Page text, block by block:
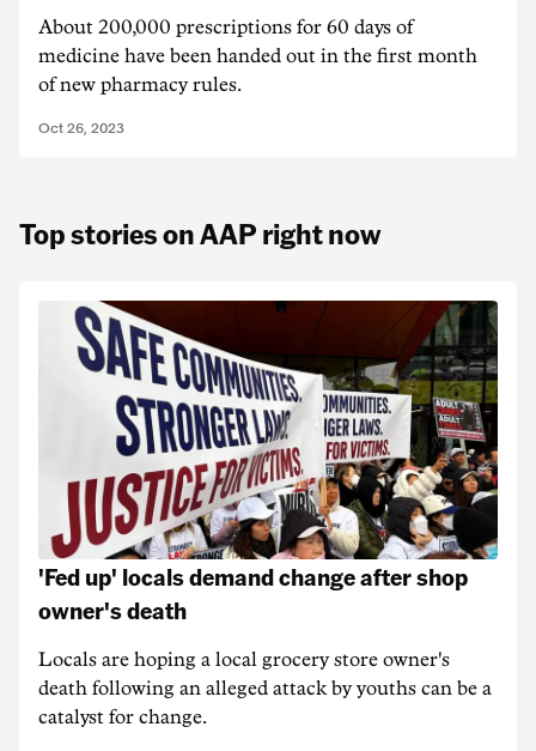
About 200,000 prescriptions for 60 days of
medicine have been handed out in the first month
of new pharmacy rules.
Oct 26, 2023
Top stories on AAP right now
'Fed up' locals demand change after shop
owner's death
Locals are hoping a local grocery store owner's
death following an alleged attack by youths can be a
catalyst for change.